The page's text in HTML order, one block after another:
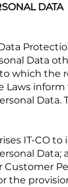
DATA
Data
which the
IT-CO
Data;
Customer
the